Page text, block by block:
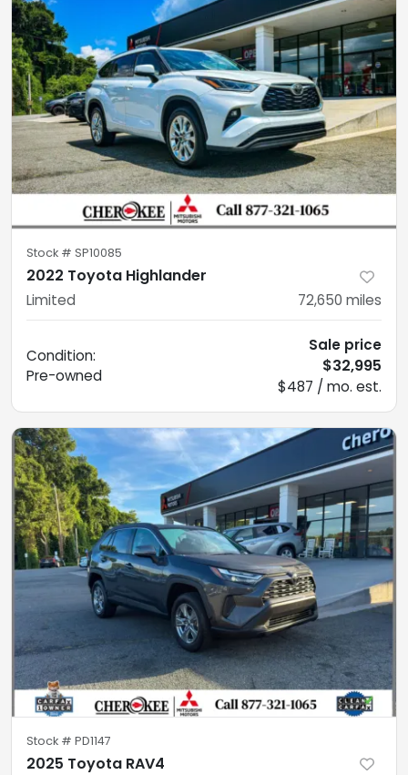
Stock # SP10085
2022 Toyota Highlander
Limited 72,650 miles
Condition:
Pre-owned
Sale price
$32,995
$487 / mo. est.
Stock # PD1147
2025 Toyota RAV4